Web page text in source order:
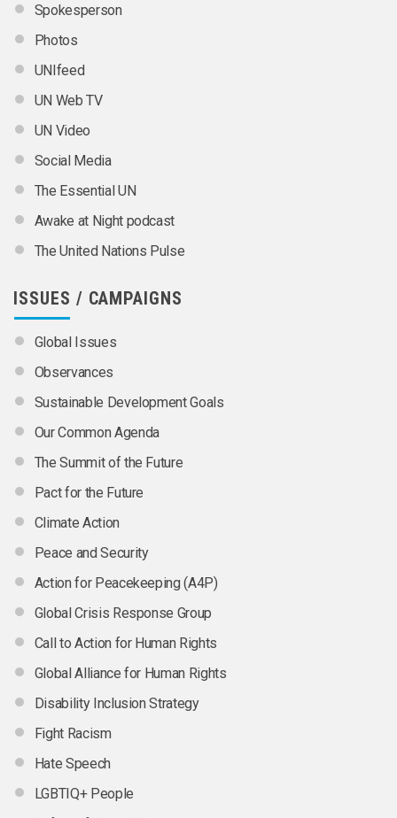
Spokesperson
Photos
UNIfeed
UN Web TV
UN Video
Social Media
The Essential UN
Awake at Night podcast
The United Nations Pulse
ISSUES / CAMPAIGNS
Global Issues
Observances
Sustainable Development Goals
Our Common Agenda
The Summit of the Future
Pact for the Future
Climate Action
Peace and Security
Action for Peacekeeping (A4P)
Global Crisis Response Group
Call to Action for Human Rights
Global Alliance for Human Rights
Disability Inclusion Strategy
Fight Racism
Hate Speech
LGBTIQ+ People